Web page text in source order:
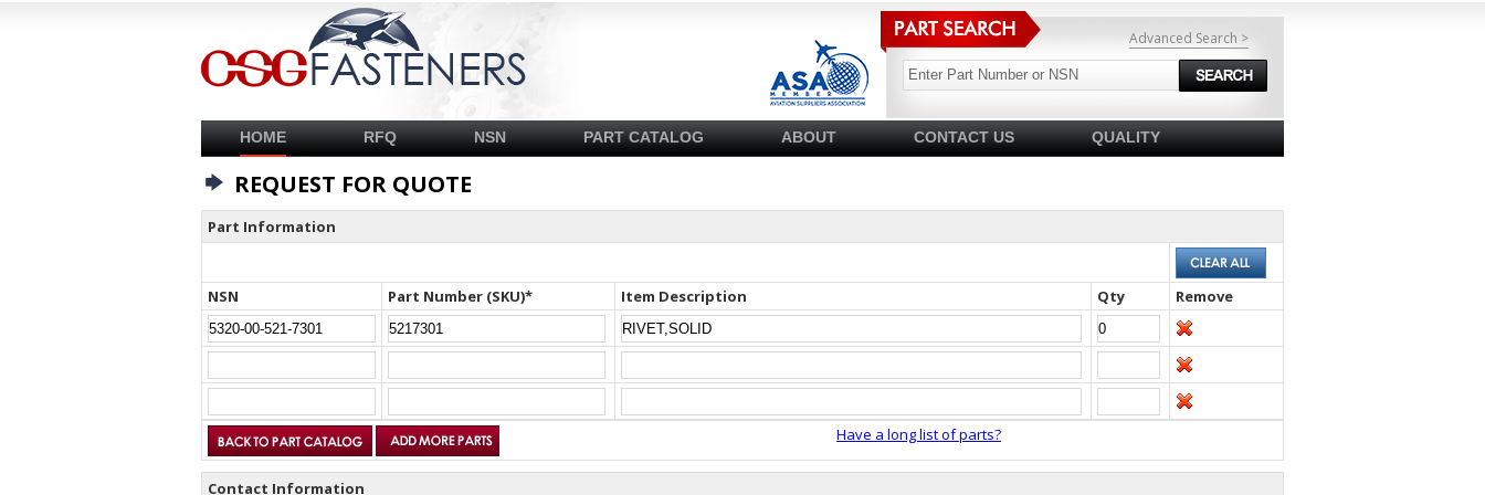
Advanced Search >
HOME RFQ NSN PART CATALOG ABOUT CONTACT US QUALITY
REQUEST FOR QUOTE
Part Information
NSN Part Number (SKU)* Item Description Qty Remove
Have a long list of parts?
Contact Information